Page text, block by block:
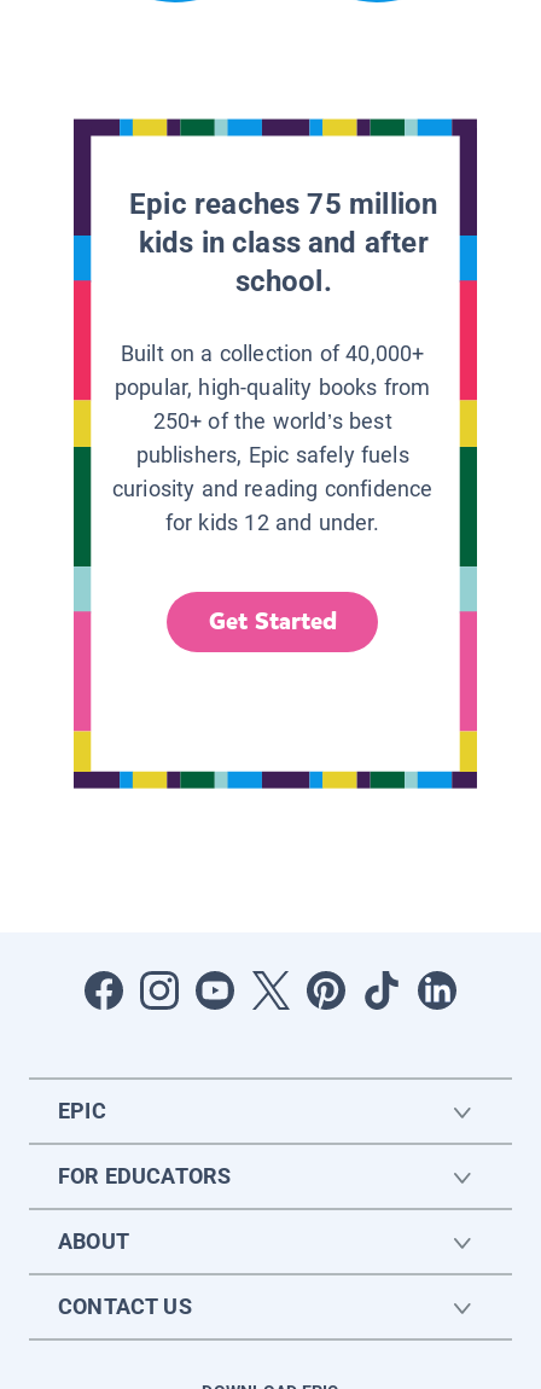
Epic reaches 75 million
kids in class and after
school.
Built on a collection of 40,000+
popular, high-quality books from
250+ of the world’s best
publishers, Epic safely fuels
curiosity and reading confidence
for kids 12 and under.
Get Started
EPIC
FOR EDUCATORS
ABOUT
CONTACT US